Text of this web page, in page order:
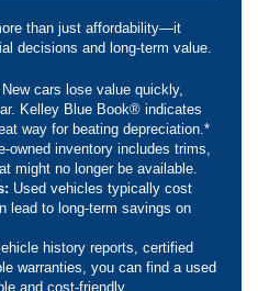
than just affordability—it
decisions and long-term value.
New cars lose value quickly,
Kelley Blue Book® indicates
way for beating depreciation.*
owned inventory includes trims,
might no longer be available.
Used vehicles typically cost
lead to long-term savings on
history reports, certified
warranties, you can find a used
and cost-friendly.